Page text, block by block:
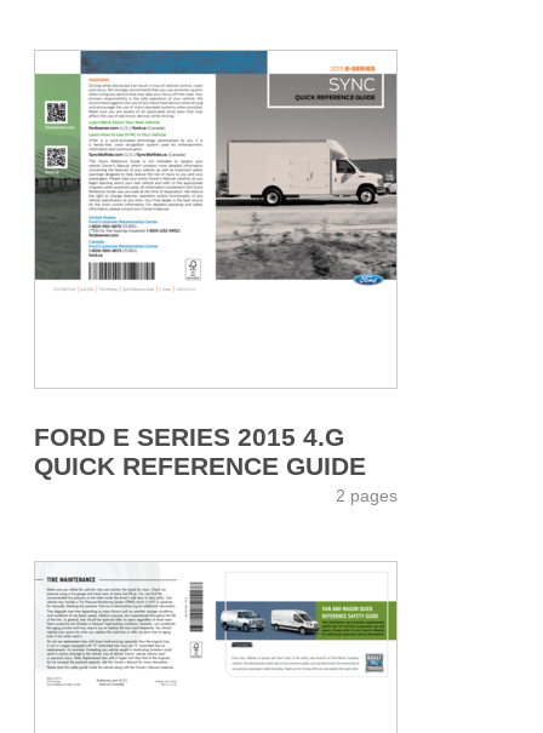
FORD E SERIES 2015 4.G
QUICK REFERENCE GUIDE
2 pages